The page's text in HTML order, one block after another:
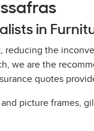
in
reducing the
we are the
quotes
picture frames,